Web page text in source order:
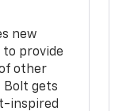
new
provide
other
Bolt gets
inspired